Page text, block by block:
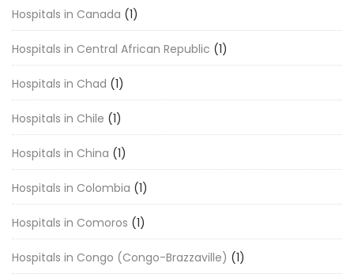
Hospitals in Canada (1)
Hospitals in Central African Republic (1)
Hospitals in Chad (1)
Hospitals in Chile (1)
Hospitals in China (1)
Hospitals in Colombia (1)
Hospitals in Comoros (1)
Hospitals in Congo (Congo-Brazzaville) (1)